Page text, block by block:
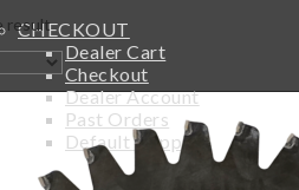
CHECKOUT
Dealer Cart
Checkout
Dealer Account
Past Orders
Default Shipping
result